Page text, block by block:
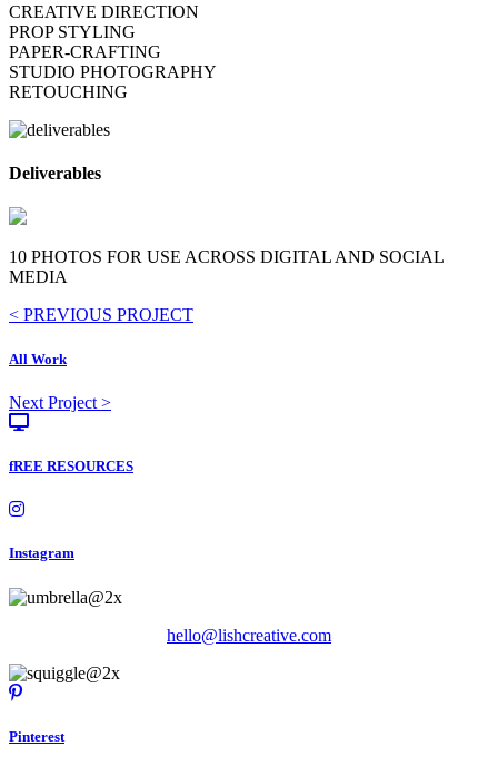
CREATIVE DIRECTION
PROP STYLING
PAPER-CRAFTING
STUDIO PHOTOGRAPHY
RETOUCHING
Deliverables
10 PHOTOS FOR USE ACROSS DIGITAL AND SOCIAL
MEDIA
Posts
navigation
< PREVIOUS PROJECT
All Work
Posts
navigation
Next Project >
fREE RESOURCES
Instagram
hello@lishcreative.com
Pinterest